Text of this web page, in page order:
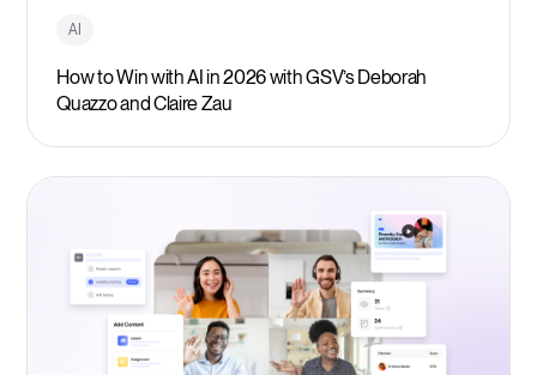
AI
How to Win with AI in 2026 with GSV’s Deborah
Quazzo and Claire Zau